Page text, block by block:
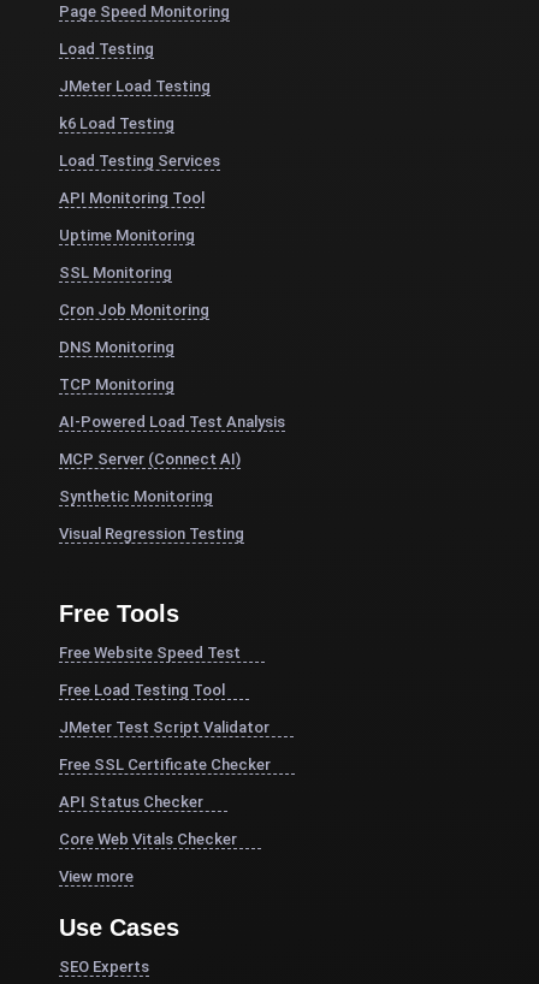
Page Speed Monitoring
Load Testing
JMeter Load Testing
k6 Load Testing
Load Testing Services
API Monitoring Tool
Uptime Monitoring
SSL Monitoring
Cron Job Monitoring
DNS Monitoring
TCP Monitoring
AI-Powered Load Test Analysis
MCP Server (Connect AI)
Synthetic Monitoring
Visual Regression Testing
Free Tools
Free Website Speed Test
Free Load Testing Tool
JMeter Test Script Validator
Free SSL Certificate Checker
API Status Checker
Core Web Vitals Checker
View more
Use Cases
SEO Experts